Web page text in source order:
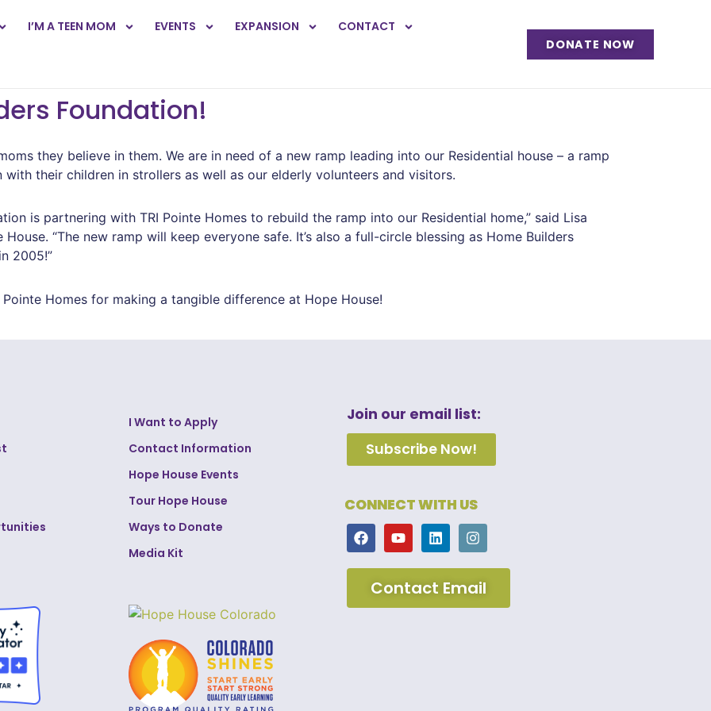
I’M A TEEN MOM EVENTS EXPANSION
CONTACT
DONATE NOW
Foundation!
they believe in them. We are in need of a new ramp leading into our Residential house – a ramp
their children in strollers as well as our elderly volunteers and visitors.
is partnering with TRI Pointe Homes to rebuild the ramp into our Residential home,” said Lisa
“The new ramp will keep everyone safe. It’s also a full-circle blessing as Home Builders
2005!”
Homes for making a tangible difference at Hope House!
I Want to Apply
Contact Information
Hope House Events
Tour Hope House
Ways to Donate
Media Kit
Join our email list:
Subscribe Now!
CONNECT WITH US
Contact Email